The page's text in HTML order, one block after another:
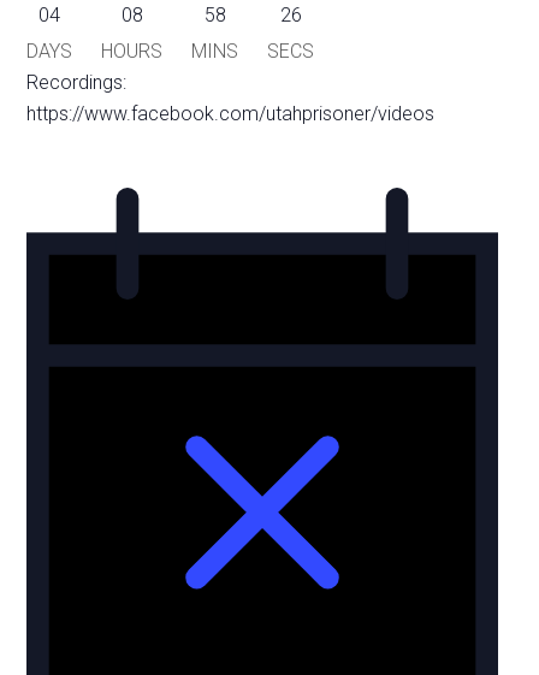
04
DAYS
08
HOURS
58
MINS
25
SECS
Recordings:
https://www.facebook.com/utahprisoner/videos